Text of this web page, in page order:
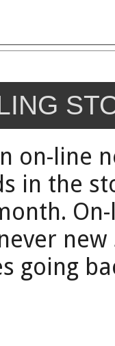
on-line
in the
going